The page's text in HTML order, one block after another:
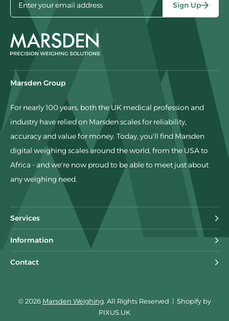
Sign Up
Marsden Group
For nearly 100 years, both the UK medical profession and
industry have relied on Marsden scales for reliability,
accuracy and value for money. Today, you'll find Marsden
digital weighing scales around the world, from the USA to
Africa - and we're now proud to be able to meet just about
any weighing need.
Services
Information
Contact
© 2026 Marsden Weighing. All Rights Reserved | Shopify by
PIXUS.UK